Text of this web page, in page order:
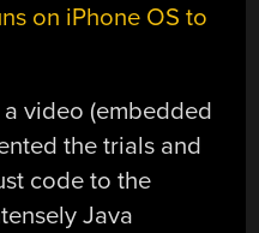
on iPhone OS to
video (embedded
the trials and
code to the
Java